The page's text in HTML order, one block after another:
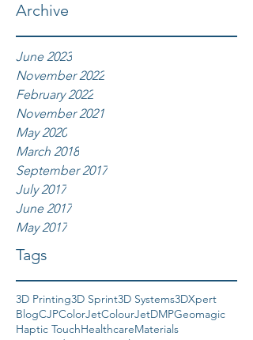
Archive
June 2023
November 2022
February 2022
November 2021
May 2020
March 2018
September 2017
July 2017
June 2017
May 2017
Tags
3D Printing3D Sprint3D Systems3DXpert
BlogCJPColorJetColourJetDMPGeomagic
Haptic TouchHealthcareMaterials